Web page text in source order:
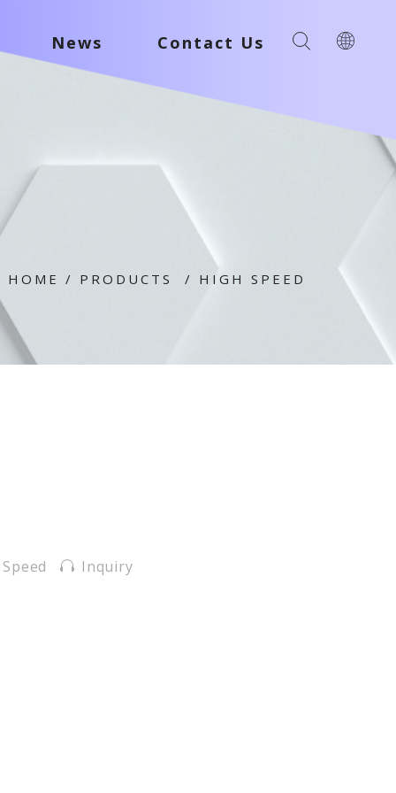
News Contact Us
HOME / PRODUCTS / HIGH SPEED
Inquiry